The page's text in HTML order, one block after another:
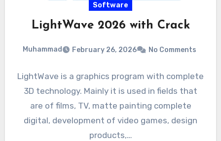
Software
LightWave 2026 with Crack
Muhammad February 26, 2026 No Comments
LightWave is a graphics program with complete
3D technology. Mainly it is used in fields that
are of films, TV, matte painting complete
digital, development of video games, design
products,…